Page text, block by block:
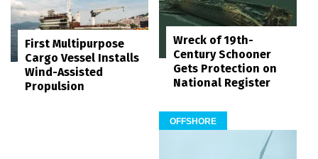
First Multipurpose
Cargo Vessel Installs
Wind-Assisted
Propulsion
Wreck of 19th-
Century Schooner
Gets Protection on
National Register
OFFSHORE